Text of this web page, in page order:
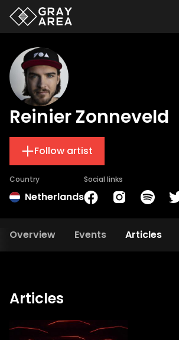
Reinier Zonneveld
Follow artist
Country
Netherlands
Social links
Overview Events Articles
Articles